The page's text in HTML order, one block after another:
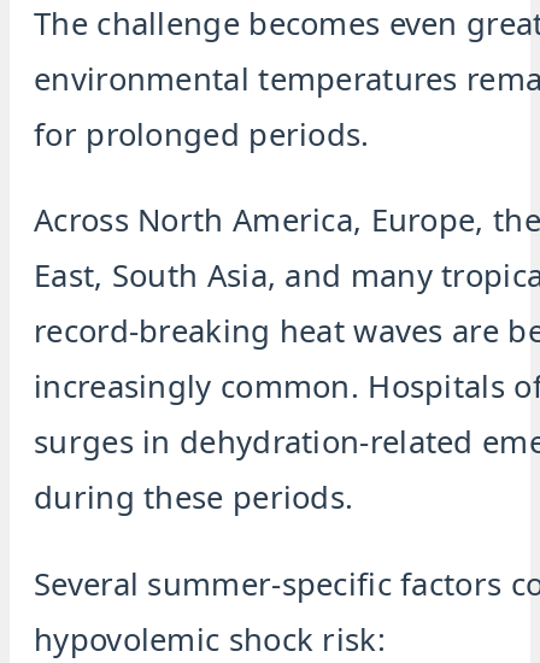
The challenge becomes even
environmental temperatures
for prolonged periods.
Across North America, Europe,
East, South Asia, and many
record-breaking heat waves are
increasingly common. Hospitals
surges in dehydration-related
during these periods.
Several summer-specific factors
hypovolemic shock risk: